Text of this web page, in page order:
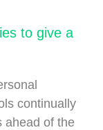
to give a
continually
ahead of the